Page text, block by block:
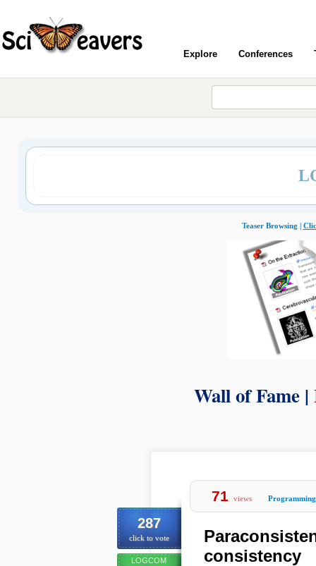
Explore Conferences
Teaser Browsing |
Wall of Fame |
287
click to vote
LOGCOM
71 views
consistency